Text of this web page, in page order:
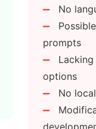
creation and
deployed to other
No
prompts
options
No